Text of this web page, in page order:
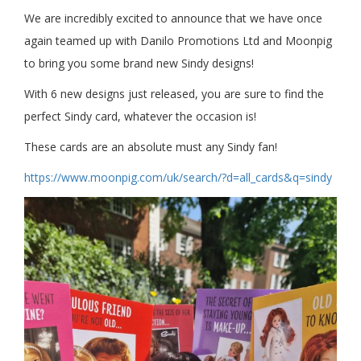
We are incredibly excited to announce that we have once
again teamed up with Danilo Promotions Ltd and Moonpig
to bring you some brand new Sindy designs!
With 6 new designs just released, you are sure to find the
perfect Sindy card, whatever the occasion is!
These cards are an absolute must any Sindy fan!
https://www.moonpig.com/uk/search/?d=all_cards&q=sindy